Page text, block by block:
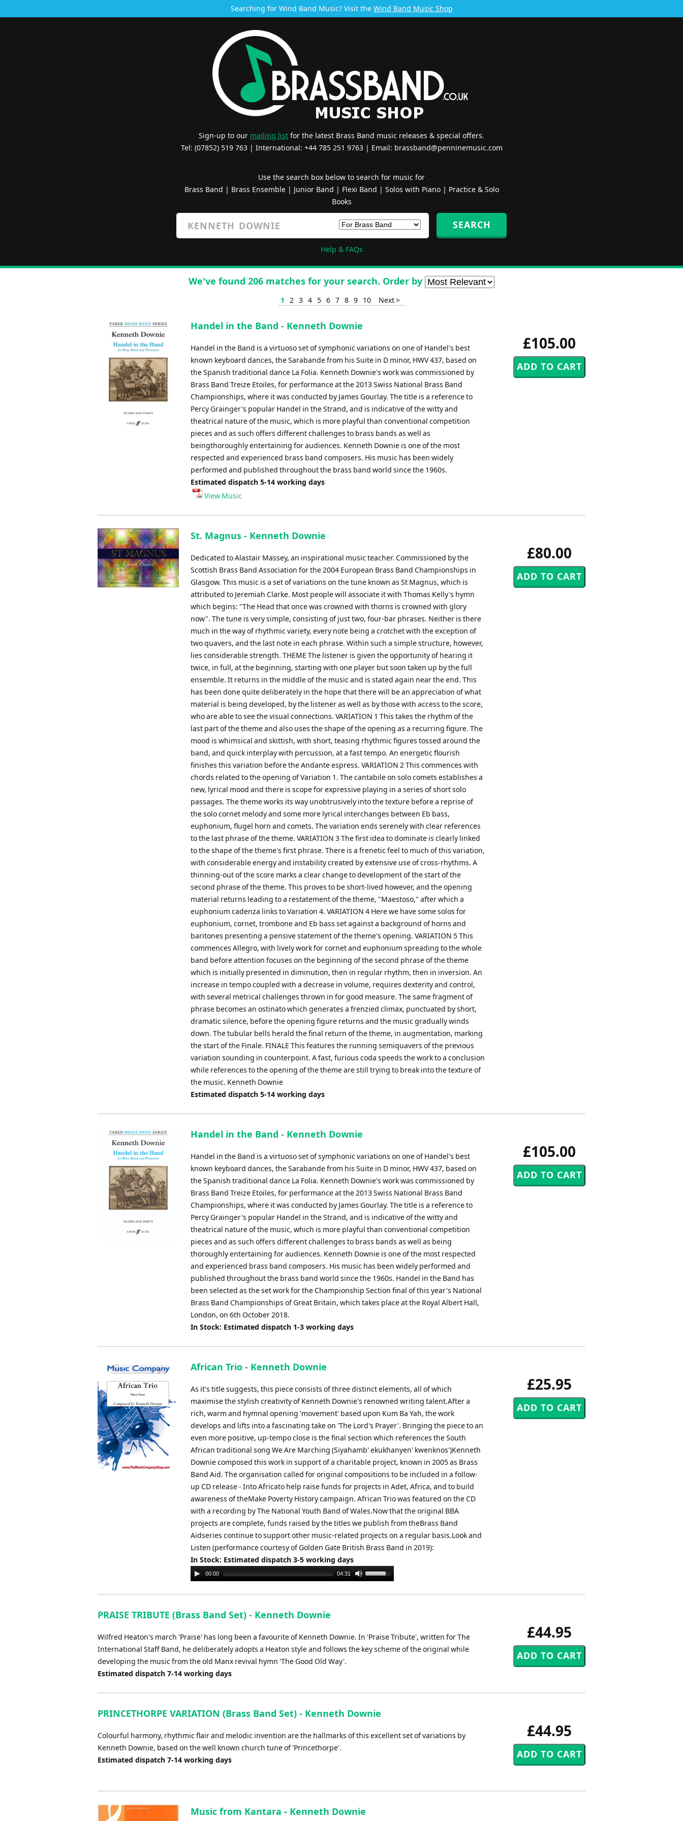
Searching for Wind Band Music? Visit the Wind Band Music Shop
Sign-up to our mailing list for the latest Brass Band music releases & special offers.
Tel: (07852) 519 763 | International: +44 785 251 9763 | Email: brassband@penninemusic.com
Use the search box below to search for music for
Brass Band | Brass Ensemble| Junior Band | Flexi Band | Solos with Piano| Practice & Solo
Books
Help & FAQs
We've found 206 matches for your search. Order by
1 2 3 4 5 6 7 8 9 10 Next >
£105.00
Handel in the Band - Kenneth Downie
Handel in the Band is a virtuoso set of symphonic variations on one of Handel's best
known keyboard dances, the Sarabande from his Suite in D minor, HWV 437, based on
the Spanish traditional dance La Folia. Kenneth Downie's work was commissioned by
Brass Band Treize Etoiles, for performance at the 2013 Swiss National Brass Band
Championships, where it was conducted by James Gourlay. The title is a reference to
Percy Grainger's popular Handel in the Strand, and is indicative of the witty and
theatrical nature of the music, which is more playful than conventional competition
pieces and as such offers different challenges to brass bands as well as
beingthoroughly entertaining for audiences. Kenneth Downie is one of the most
respected and experienced brass band composers. His music has been widely
performed and published throughout the brass band world since the 1960s.
Estimated dispatch 5-14 working days
View Music
£80.00
St. Magnus - Kenneth Downie
Dedicated to Alastair Massey, an inspirational music teacher. Commissioned by the
Scottish Brass Band Association for the 2004 European Brass Band Championships in
Glasgow. This music is a set of variations on the tune known as St Magnus, which is
attributed to Jeremiah Clarke. Most people will associate it with Thomas Kelly's hymn
which begins: "The Head that once was crowned with thorns is crowned with glory
now". The tune is very simple, consisting of just two, four-bar phrases. Neither is there
much in the way of rhythmic variety, every note being a crotchet with the exception of
two quavers, and the last note in each phrase. Within such a simple structure, however,
lies considerable strength. THEME The listener is given the opportunity of hearing it
twice, in full, at the beginning, starting with one player but soon taken up by the full
ensemble. It returns in the middle of the music and is stated again near the end. This
has been done quite deliberately in the hope that there will be an appreciation of what
material is being developed, by the listener as well as by those with access to the score,
who are able to see the visual connections. VARIATION 1 This takes the rhythm of the
last part of the theme and also uses the shape of the opening as a recurring figure. The
mood is whimsical and skittish, with short, teasing rhythmic figures tossed around the
band, and quick interplay with percussion, at a fast tempo. An energetic flourish
finishes this variation before the Andante espress. VARIATION 2 This commences with
chords related to the opening of Variation 1. The cantabile on solo comets establishes a
new, lyrical mood and there is scope for expressive playing in a series of short solo
passages. The theme works its way unobtrusively into the texture before a reprise of
the solo cornet melody and some more lyrical interchanges between Eb bass,
euphonium, flugel horn and comets. The variation ends serenely with clear references
to the last phrase of the theme. VARIATION 3 The first idea to dominate is clearly linked
to the shape of the theme's first phrase. There is a frenetic feel to much of this variation,
with considerable energy and instability created by extensive use of cross-rhythms. A
thinning-out of the score marks a clear change to development of the start of the
second phrase of the theme. This proves to be short-lived however, and the opening
material returns leading to a restatement of the theme, "Maestoso," after which a
euphonium cadenza links to Variation 4. VARIATION 4 Here we have some solos for
euphonium, cornet, trombone and Eb bass set against a background of horns and
baritones presenting a pensive statement of the theme's opening. VARIATION 5 This
commences Allegro, with lively work for cornet and euphonium spreading to the whole
band before attention focuses on the beginning of the second phrase of the theme
which is initially presented in diminution, then in regular rhythm, then in inversion. An
increase in tempo coupled with a decrease in volume, requires dexterity and control,
with several metrical challenges thrown in for good measure. The same fragment of
phrase becomes an ostinato which generates a frenzied climax, punctuated by short,
dramatic silence, before the opening figure returns and the music gradually winds
down. The tubular bells herald the final return of the theme, in augmentation, marking
the start of the Finale. FINALE This features the running semiquavers of the previous
variation sounding in counterpoint. A fast, furious coda speeds the work to a conclusion
while references to the opening of the theme are still trying to break into the texture of
the music. Kenneth Downie
Estimated dispatch 5-14 working days
£105.00
Handel in the Band - Kenneth Downie
Handel in the Band is a virtuoso set of symphonic variations on one of Handel's best
known keyboard dances, the Sarabande from his Suite in D minor, HWV 437, based on
the Spanish traditional dance La Folia. Kenneth Downie's work was commissioned by
Brass Band Treize Etoiles, for performance at the 2013 Swiss National Brass Band
Championships, where it was conducted by James Gourlay. The title is a reference to
Percy Grainger's popular Handel in the Strand, and is indicative of the witty and
theatrical nature of the music, which is more playful than conventional competition
pieces and as such offers different challenges to brass bands as well as being
thoroughly entertaining for audiences. Kenneth Downie is one of the most respected
and experienced brass band composers. His music has been widely performed and
published throughout the brass band world since the 1960s. Handel in the Band has
been selected as the set work for the Championship Section final of this year's National
Brass Band Championships of Great Britain, which takes place at the Royal Albert Hall,
London, on 6th October 2018.
In Stock: Estimated dispatch 1-3 working days
£25.95
African Trio - Kenneth Downie
As it's title suggests, this piece consists of three distinct elements, all of which
maximise the stylish creativity of Kenneth Downie's renowned writing talent.After a
rich, warm and hymnal opening 'movement' based upon Kum Ba Yah, the work
develops and lifts into a fascinating take on 'The Lord's Prayer'. Bringing the piece to an
even more positive, up-tempo close is the final section which references the South
African traditional song We Are Marching (Siyahamb' ekukhanyen' kwenknos')Kenneth
Downie composed this work in support of a charitable project, known in 2005 as Brass
Band Aid. The organisation called for original compositions to be included in a follow-
up CD release - Into Africato help raise funds for projects in Adet, Africa, and to build
awareness of theMake Poverty History campaign. African Trio was featured on the CD
with a recording by The National Youth Band of Wales.Now that the original BBA
projects are complete, funds raised by the titles we publish from theBrass Band
Aidseries continue to support other music-related projects on a regular basis.Look and
Listen (performance courtesy of Golden Gate British Brass Band in 2019):
In Stock: Estimated dispatch 3-5 working days
Audio
Player
00:00 04:31
Use
Arrow
increase
£44.95
PRAISE TRIBUTE (Brass Band Set) - Kenneth Downie
Wilfred Heaton's march 'Praise' has long been a favourite of Kenneth Downie. In 'Praise Tribute', written for The
International Staff Band, he deliberately adopts a Heaton style and follows the key scheme of the original while
developing the music from the old Manx revival hymn 'The Good Old Way'.
Estimated dispatch 7-14 working days
£44.95
PRINCETHORPE VARIATION (Brass Band Set) - Kenneth Downie
Colourful harmony, rhythmic flair and melodic invention are the hallmarks of this excellent set of variations by
Kenneth Downie, based on the well known church tune of 'Princethorpe'.
Estimated dispatch 7-14 working days
Music from Kantara - Kenneth Downie